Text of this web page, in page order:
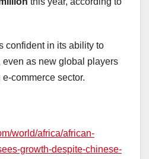
confident in its ability to
as new global players
commerce sector.
world/africa/african-
growth-despite-chinese-